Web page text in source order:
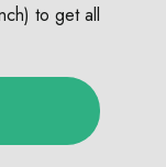
to get all